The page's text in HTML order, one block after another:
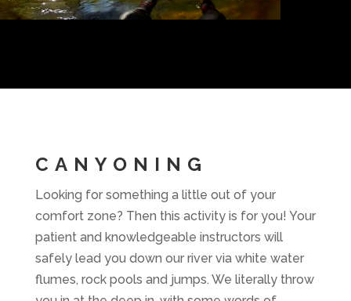
CANYONING
Looking for something a little out of your
comfort zone? Then this activity is for you! Your
patient and knowledgeable instructors will
safely lead you down our river via white water
flumes, rock pools and jumps. We literally throw